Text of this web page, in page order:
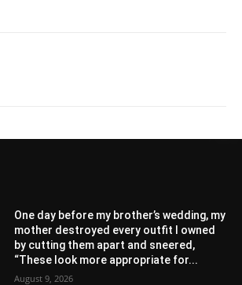
One day before my brother’s wedding, my
mother destroyed every outfit I owned
by cutting them apart and sneered,
“These look more appropriate for...
August 9, 2026